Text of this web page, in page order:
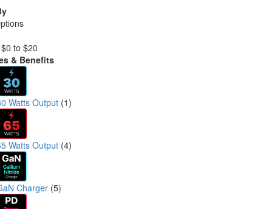
$0 to $20
& Benefits
Watts Output (1)
Watts Output (4)
Charger (5)